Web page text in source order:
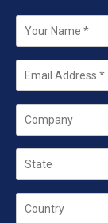
Your
Name *
Email
Company
State
Country